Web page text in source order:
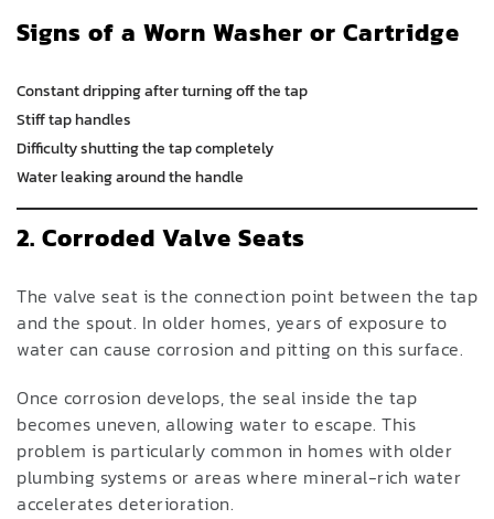
Signs of a Worn Washer or Cartridge
Constant dripping after turning off the tap
Stiff tap handles
Difficulty shutting the tap completely
Water leaking around the handle
2. Corroded Valve Seats
The valve seat is the connection point between the tap
and the spout. In older homes, years of exposure to
water can cause corrosion and pitting on this surface.
Once corrosion develops, the seal inside the tap
becomes uneven, allowing water to escape. This
problem is particularly common in homes with older
plumbing systems or areas where mineral-rich water
accelerates deterioration.